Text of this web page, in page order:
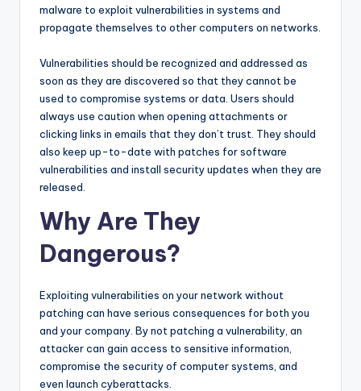
malware to exploit vulnerabilities in systems and
propagate themselves to other computers on networks.
Vulnerabilities should be recognized and addressed as
soon as they are discovered so that they cannot be
used to compromise systems or data. Users should
always use caution when opening attachments or
clicking links in emails that they don’t trust. They should
also keep up-to-date with patches for software
vulnerabilities and install security updates when they are
released.
Why Are They
Dangerous?
Exploiting vulnerabilities on your network without
patching can have serious consequences for both you
and your company. By not patching a vulnerability, an
attacker can gain access to sensitive information,
compromise the security of computer systems, and
even launch cyberattacks.